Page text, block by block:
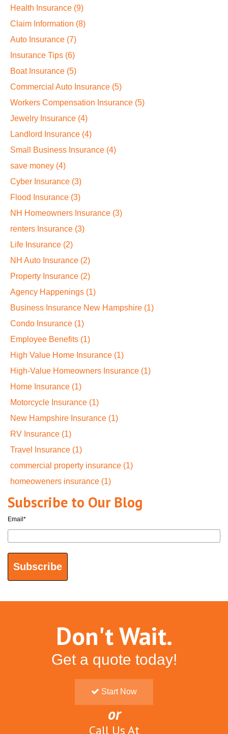
Health Insurance (9)
Claim Information (8)
Auto Insurance (7)
Insurance Tips (6)
Boat Insurance (5)
Commercial Auto Insurance (5)
Workers Compensation Insurance (5)
Jewelry Insurance (4)
Landlord Insurance (4)
Small Business Insurance (4)
save money (4)
Cyber Insurance (3)
Flood Insurance (3)
NH Homeowners Insurance (3)
renters Insurance (3)
Life Insurance (2)
NH Auto Insurance (2)
Property Insurance (2)
Agency Happenings (1)
Business Insurance New Hampshire (1)
Condo Insurance (1)
Employee Benefits (1)
High Value Home Insurance (1)
High-Value Homeowners Insurance (1)
Home Insurance (1)
Motorcycle Insurance (1)
New Hampshire Insurance (1)
RV Insurance (1)
Travel Insurance (1)
commercial property insurance (1)
homeoweners insurance (1)
Subscribe to Our Blog
Email*
Don't Wait.
Get a quote today!
Start Now
or
Call Us At